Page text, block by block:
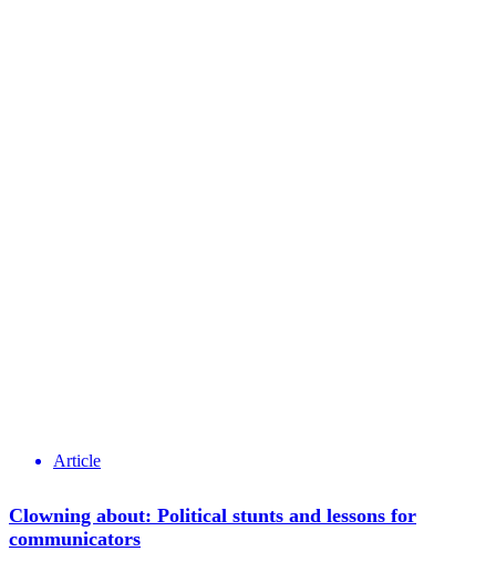
Article
Clowning about: Political stunts and lessons for
communicators